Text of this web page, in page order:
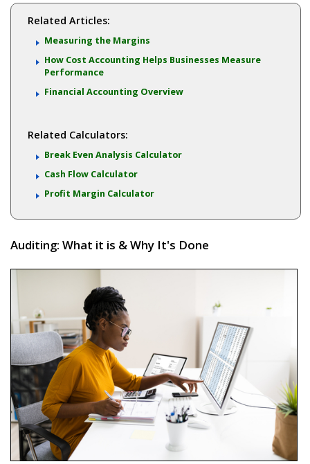
Related Articles:
Measuring the Margins
How Cost Accounting Helps Businesses Measure
Performance
Financial Accounting Overview
Related Calculators:
Break Even Analysis Calculator
Cash Flow Calculator
Profit Margin Calculator
Auditing: What it is & Why It's Done